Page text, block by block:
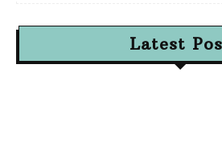
Latest